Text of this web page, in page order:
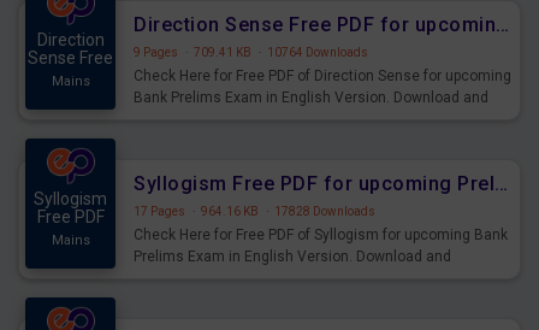
Direction
Sense Free
Mains
Direction Sense Free PDF for upcoming Prelims Exams
9 Pages · 709.41 KB · 10764 Downloads
Check Here for Free PDF of Direction Sense for upcoming
Bank Prelims Exam in English Version. Download and
Syllogism
Free PDF
Mains
Syllogism Free PDF for upcoming Prelims Exams
17 Pages · 964.16 KB · 17828 Downloads
Check Here for Free PDF of Syllogism for upcoming Bank
Prelims Exam in English Version. Download and